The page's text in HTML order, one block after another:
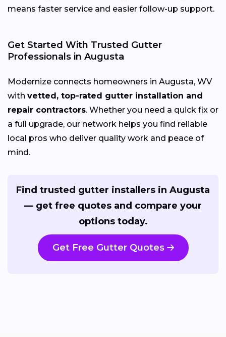
means faster service and easier follow-up support.
Get Started With Trusted Gutter
Professionals in Augusta
Modernize connects homeowners in Augusta, WV
with vetted, top-rated gutter installation and
repair contractors. Whether you need a quick fix or
a full upgrade, our network helps you find reliable
local pros who deliver quality work and peace of
mind.
Find trusted gutter installers in Augusta
— get free quotes and compare your
options today.
Get Free Gutter Quotes